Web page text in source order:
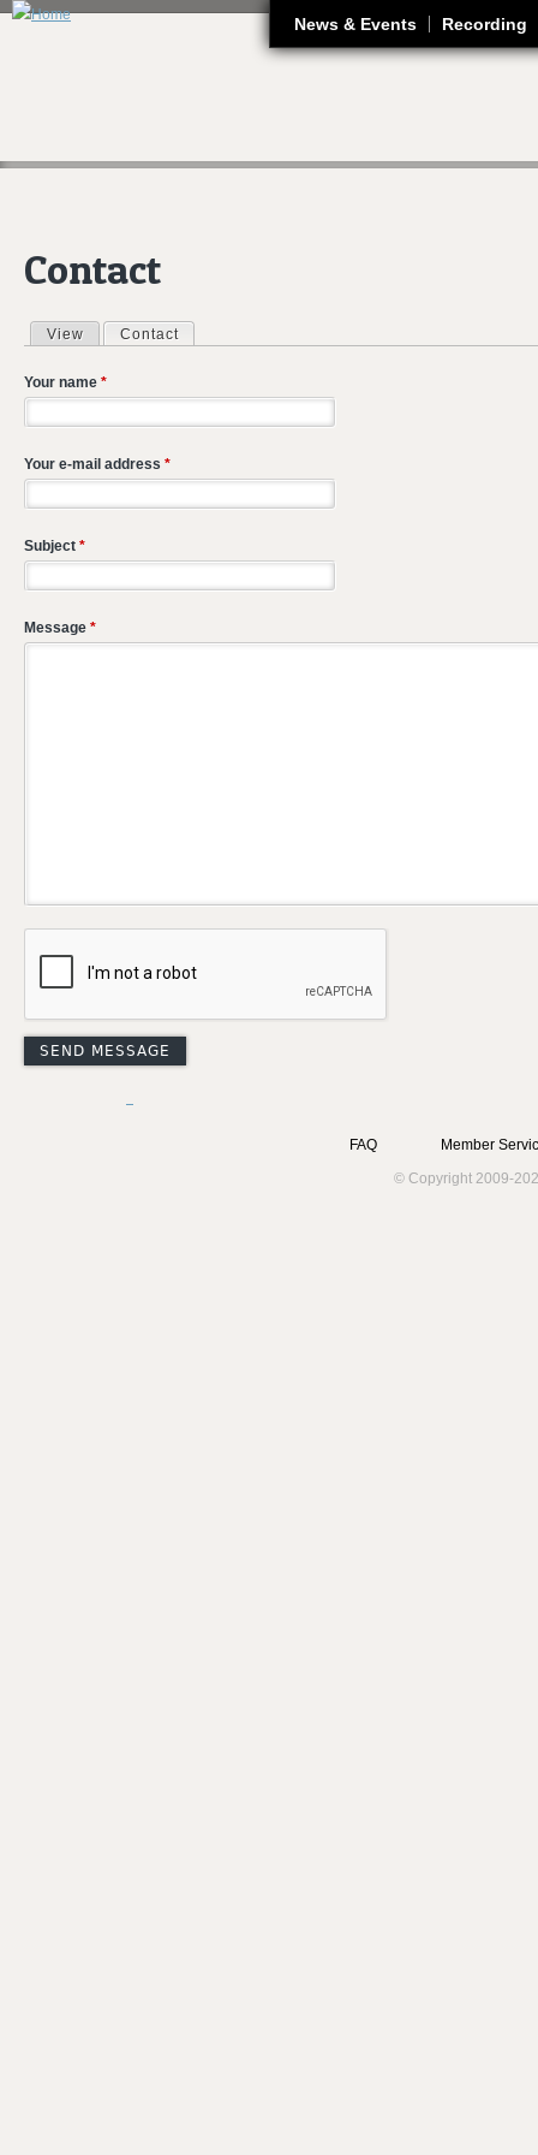
News & Events Recording
Contact
Primary tabs
View Contact
Your name *
Your e-mail address *
Subject *
Message *
FAQ
Member
© Copyright 2009-